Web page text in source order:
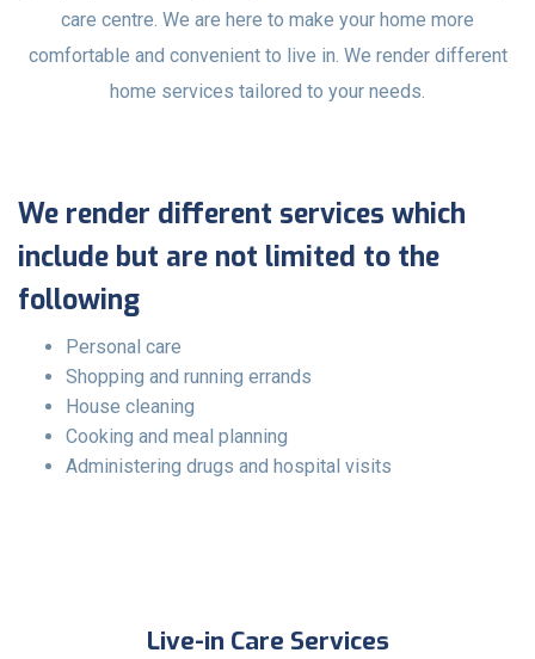
care centre. We are here to make your home more
comfortable and convenient to live in. We render different
home services tailored to your needs.
We render different services which
include but are not limited to the
following
Personal care
Shopping and running errands
House cleaning
Cooking and meal planning
Administering drugs and hospital visits
Live-in Care Services